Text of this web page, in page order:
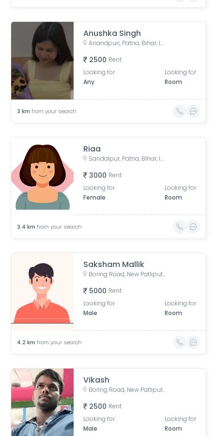
Anushka Singh
Anandpuri, Patna, Bihar, India
2500 Rent
Looking for
Any
Looking for
Room
3 km from your search
Riaa
Sandalpur, Patna, Bihar, India
3000 Rent
Looking for
Female
Looking for
Room
3.4 km from your search
Saksham Mallik
Boring Road, New Patliputra Colony, Patliputra Colony, Patna, Bihar, India
5000 Rent
Looking for
Male
Looking for
Room
4.2 km from your search
Vikash
Boring Road, New Patliputra Colony, Patliputra Colony, Patna, Bihar, India
2500 Rent
Looking for
Male
Looking for
Room